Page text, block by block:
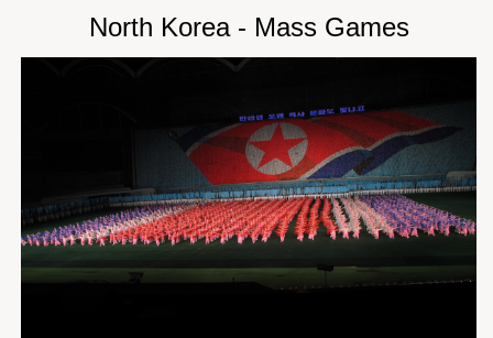
North Korea - Mass Games